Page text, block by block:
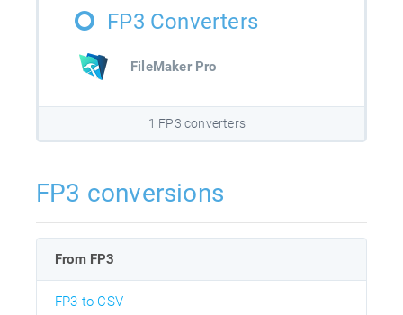
FP3 Converters
FileMaker Pro
1 FP3 converters
FP3 conversions
From FP3
FP3 to CSV